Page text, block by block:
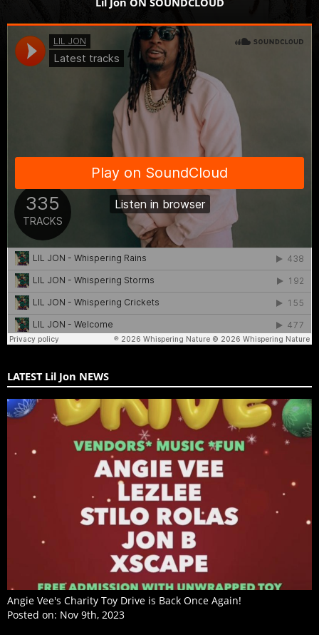
LATEST Lil Jon NEWS
Angie Vee's Charity Toy Drive is Back Once Again!
Posted on: Nov 9th, 2023